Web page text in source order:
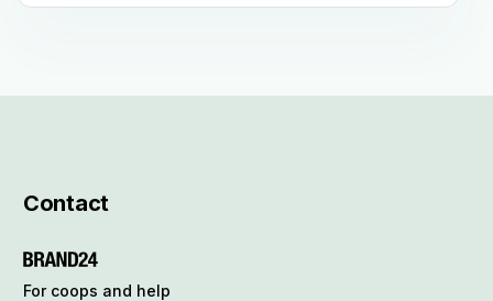
Contact
For coops and help